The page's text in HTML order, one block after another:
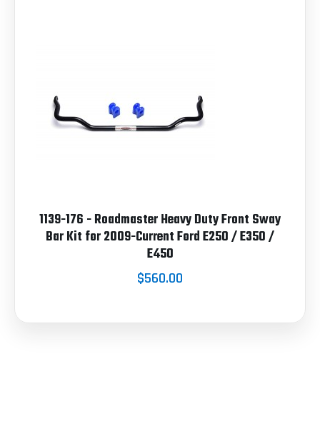
1139-176 - Roadmaster Heavy Duty Front Sway
Bar Kit for 2009-Current Ford E250 / E350 /
E450
$560.00